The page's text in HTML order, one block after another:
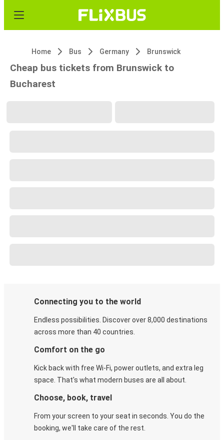
Home Bus Germany Brunswick
Cheap bus tickets from Brunswick to
Bucharest
Connecting you to the world
Endless possibilities. Discover over 8,000 destinations
across more than 40 countries.
Comfort on the go
Kick back with free Wi-Fi, power outlets, and extra leg
space. That's what modern buses are all about.
Choose, book, travel
From your screen to your seat in seconds. You do the
booking, we'll take care of the rest.